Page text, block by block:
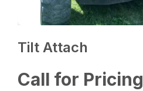
Tilt Attach
Call for Pricing